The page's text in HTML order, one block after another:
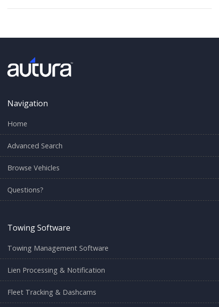
Navigation
Home
Advanced Search
Browse Vehicles
Questions?
Towing Software
Towing Management Software
Lien Processing & Notification
Fleet Tracking & Dashcams